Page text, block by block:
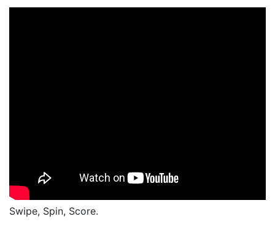
Swipe, Spin, Score.